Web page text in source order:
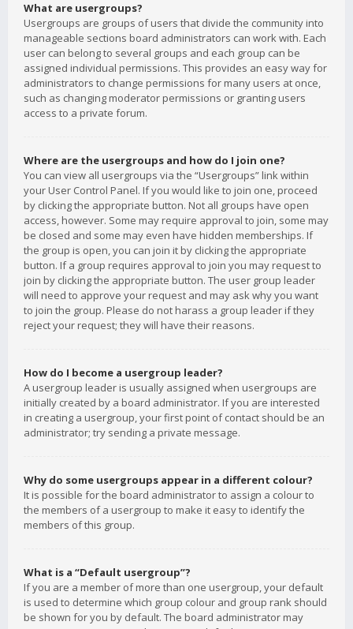
What are usergroups?
Usergroups are groups of users that divide the community into
manageable sections board administrators can work with. Each
user can belong to several groups and each group can be
assigned individual permissions. This provides an easy way for
administrators to change permissions for many users at once,
such as changing moderator permissions or granting users
access to a private forum.
Where are the usergroups and how do I join one?
You can view all usergroups via the “Usergroups” link within
your User Control Panel. If you would like to join one, proceed
by clicking the appropriate button. Not all groups have open
access, however. Some may require approval to join, some may
be closed and some may even have hidden memberships. If
the group is open, you can join it by clicking the appropriate
button. If a group requires approval to join you may request to
join by clicking the appropriate button. The user group leader
will need to approve your request and may ask why you want
to join the group. Please do not harass a group leader if they
reject your request; they will have their reasons.
How do I become a usergroup leader?
A usergroup leader is usually assigned when usergroups are
initially created by a board administrator. If you are interested
in creating a usergroup, your first point of contact should be an
administrator; try sending a private message.
Why do some usergroups appear in a different colour?
It is possible for the board administrator to assign a colour to
the members of a usergroup to make it easy to identify the
members of this group.
What is a “Default usergroup”?
If you are a member of more than one usergroup, your default
is used to determine which group colour and group rank should
be shown for you by default. The board administrator may